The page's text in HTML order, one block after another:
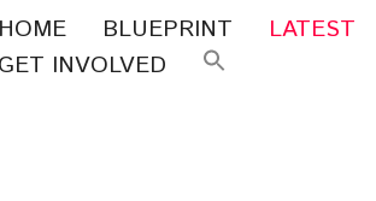
HOME BLUEPRINT LATEST
GET INVOLVED